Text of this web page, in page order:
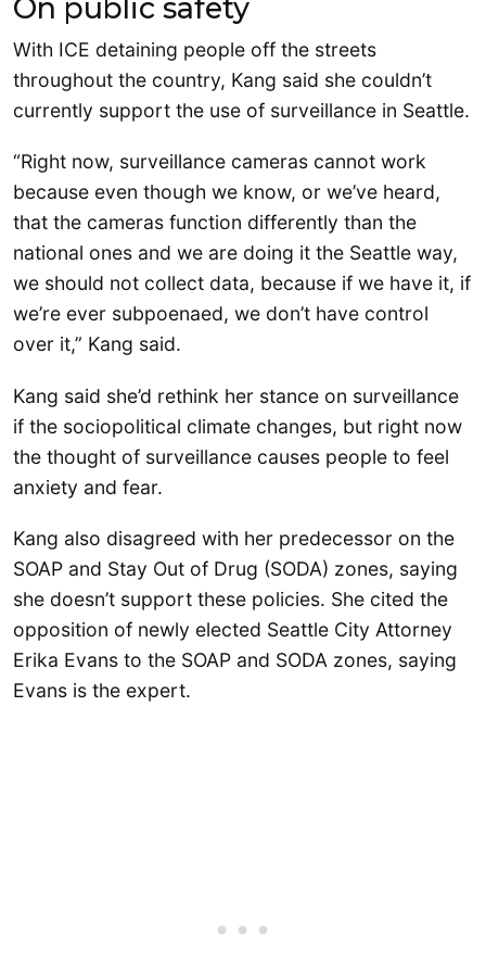
On public safety
With ICE detaining people off the streets
throughout the country, Kang said she couldn’t
currently support the use of surveillance in Seattle.
“Right now, surveillance cameras cannot work
because even though we know, or we’ve heard,
that the cameras function differently than the
national ones and we are doing it the Seattle way,
we should not collect data, because if we have it, if
we’re ever subpoenaed, we don’t have control
over it,” Kang said.
Kang said she’d rethink her stance on surveillance
if the sociopolitical climate changes, but right now
the thought of surveillance causes people to feel
anxiety and fear.
Kang also disagreed with her predecessor on the
SOAP and Stay Out of Drug (SODA) zones, saying
she doesn’t support these policies. She cited the
opposition of newly elected Seattle City Attorney
Erika Evans to the SOAP and SODA zones, saying
Evans is the expert.